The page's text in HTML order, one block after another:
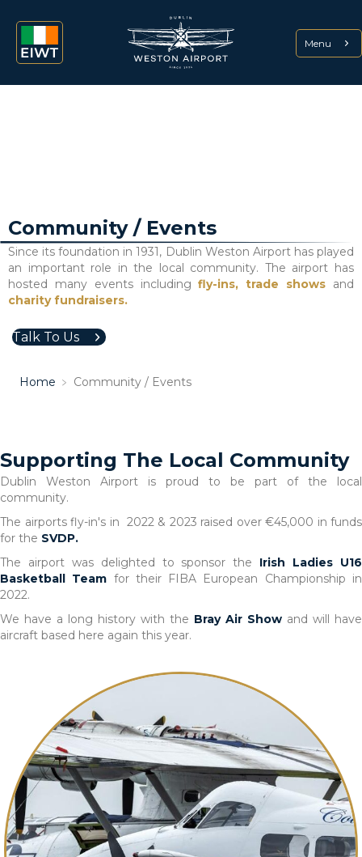
Menu
Community / Events
Since its foundation in 1931, Dublin Weston Airport has played
an important role in the local community. The airport has
hosted many events includingfly-ins,trade shows and
charity fundraisers.
Talk To Us
Home ﹥ Community / Events
Supporting The Local Community
Dublin Weston Airport is proud to be part of the local
community.
The airports fly-in's in 2022 & 2023 raised over €45,000 in funds
for the SVDP.
The airport was delighted to sponsor the Irish Ladies U16
Basketball Team for their FIBA European Championship in
2022.
We have a long history with the Bray Air Show and will have
aircraft based here again this year.